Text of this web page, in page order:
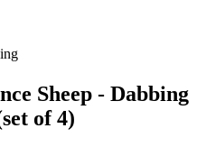
Sheep - Dabbing
of 4)